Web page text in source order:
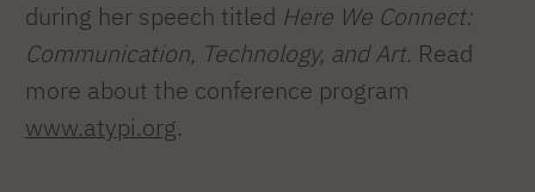
during her speech titled Here We Connect:
Communication, Technology, and Art. Read
more about the conference program
www.atypi.org.